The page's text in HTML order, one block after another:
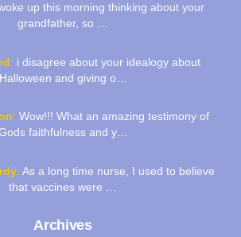
up this morning thinking about your
grandfather, so …
: i disagree about your idealogy about
Halloween and giving o…
: Wow!!! What an amazing testimony of
faithfulness and y…
: As a long time nurse, I used to believe
that vaccines were …
Archives